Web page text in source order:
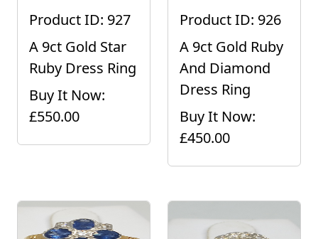
Product ID: 927
A 9ct Gold Star
Ruby Dress Ring
Buy It Now:
£550.00
Product ID: 926
A 9ct Gold Ruby
And Diamond
Dress Ring
Buy It Now:
£450.00